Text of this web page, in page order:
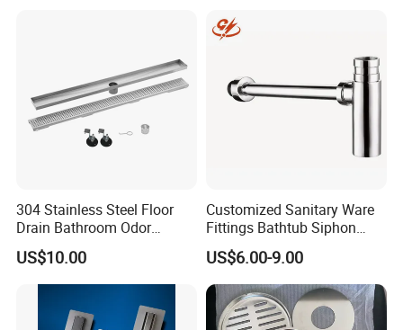
Lifetime Warranty
304 Stainless Steel Floor
Drain Bathroom Odor
Resistant Long Strip Large
Displacement Floor Drain
US$10.00
Customized Sanitary Ware
Fittings Bathtub Siphon
Basin Waste Drain Bottle
Trap
US$6.00-9.00